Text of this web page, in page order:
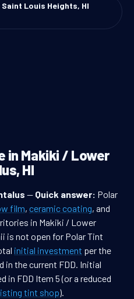
Louis Heights, HI
in Makiki / Lower
HI
— Quick answer: Polar
film, ceramic coating, and
in Makiki / Lower
is not open for Polar Tint
initial investment per the
in the current FDD. Initial
in FDD Item 5 (or a reduced
tint shop).